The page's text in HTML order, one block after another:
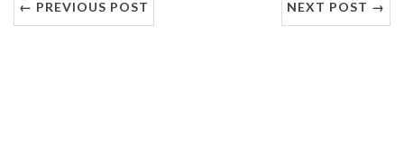
← PREVIOUS POST NEXT POST →